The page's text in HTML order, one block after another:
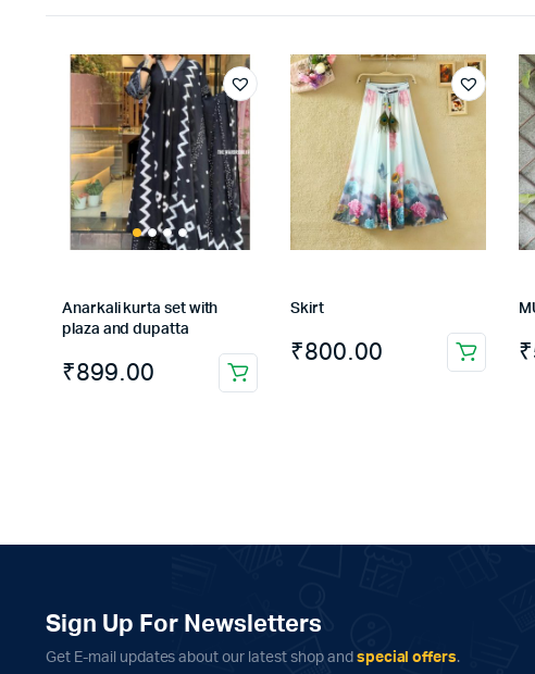
Anarkali kurta set with
plaza and dupatta
₹899.00
This
options
chosen
Skirt
₹800.00 ₹
Sign Up For Newsletters
Get E-mail updates about our latest shop and special offers.